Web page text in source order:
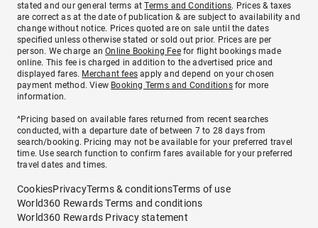
stated and our general terms atTerms and Conditions. Prices & taxes
are correct as at the date of publication & are subject to availability and
change without notice. Prices quoted are on sale until the dates
specified unless otherwise stated or sold out prior. Prices are per
person. We charge anOnline Booking Feefor flight bookings made
online. This fee is charged in addition to the advertised price and
displayed fares. Merchant fees apply and depend on your chosen
payment method. View Booking Terms and Conditionsfor more
information.
^Pricing based on available fares returned from recent searches
conducted, with a departure date of between 7 to 28 days from
search/booking. Pricing may not be available for your preferred travel
time. Use search function to confirm fares available for your preferred
travel dates and times.
CookiesPrivacyTerms & conditionsTerms of use
World360 Rewards Terms and conditions
World360 Rewards Privacy statement